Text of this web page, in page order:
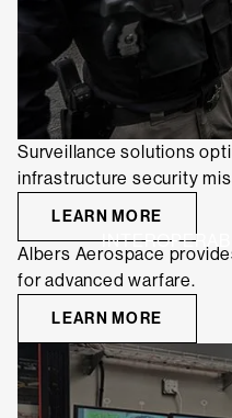
Surveillance solutions
infrastructure security
LEARN MORE
Albers Aerospace
for advanced warfare.
LEARN MORE